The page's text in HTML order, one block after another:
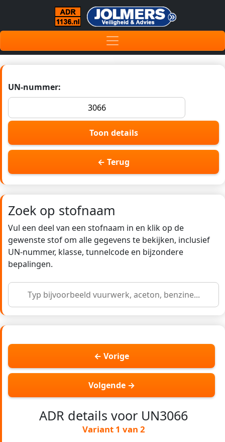
UN-nummer:
Toon details
← Terug
Zoek op stofnaam
Vul een deel van een stofnaam in en klik op de
gewenste stof om alle gegevens te bekijken, inclusief
UN-nummer, klasse, tunnelcode en bijzondere
bepalingen.
← Vorige
Volgende →
ADR details voor UN3066
Variant 1 van 2